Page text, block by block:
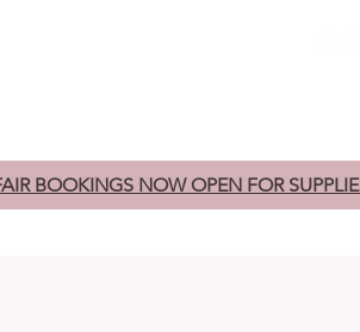
BOOKINGS NOW OPEN FOR